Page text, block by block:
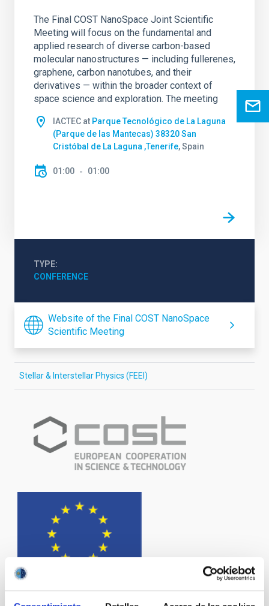
The Final COST NanoSpace Joint Scientific
Meeting will focus on the fundamental and
applied research of diverse carbon-based
molecular nanostructures — including fullerenes,
graphene, carbon nanotubes, and their
derivatives — within the broader context of
space science and exploration. The meeting
IACTEC at Parque Tecnológico de La Laguna
(Parque de las Mantecas) 38320 San
Cristóbal de La Laguna ,Tenerife, Spain
01:00 01:00
TYPE
CONFERENCE
Website of the Final COST NanoSpace
Scientific Meeting
Stellar & Interstellar Physics (FEEI)